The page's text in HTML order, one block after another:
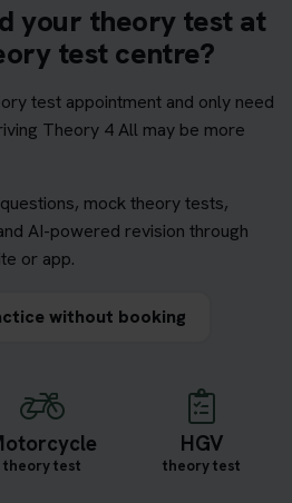
your theory test at
test centre?
test appointment and only need
Theory 4 All may be more
mock theory tests,
AI-powered revision through
or app.
without booking
theory test
HGV
theory test